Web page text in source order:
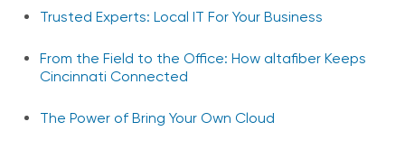
Trusted Experts: Local IT For Your Business
From the Field to the Office: How altafiber Keeps
Cincinnati Connected
The Power of Bring Your Own Cloud